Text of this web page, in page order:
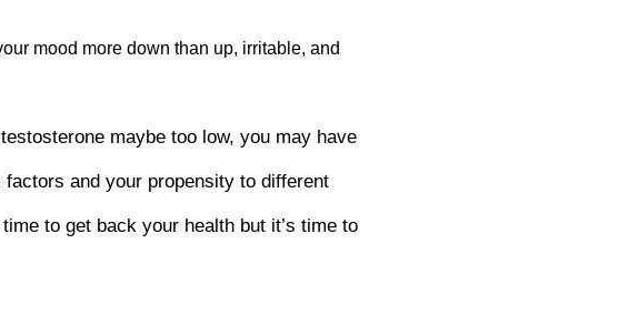
mood more down than up, irritable, and
maybe too low, you may have
and your propensity to different
to get back your health but it’s time to